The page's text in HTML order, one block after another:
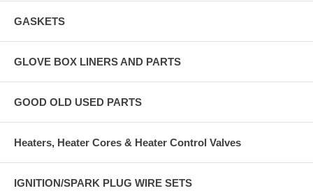
GASKETS
GLOVE BOX LINERS AND PARTS
GOOD OLD USED PARTS
Heaters, Heater Cores & Heater Control Valves
IGNITION/SPARK PLUG WIRE SETS